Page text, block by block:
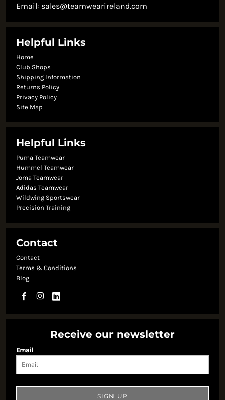
Email: sales@teamwearireland.com
Helpful Links
Home
Club Shops
Shipping Information
Returns Policy
Privacy Policy
Site Map
Helpful Links
Puma Teamwear
Hummel Teamwear
Joma Teamwear
Adidas Teamwear
Wildwing Sportswear
Precision Training
Contact
Contact
Terms & Conditions
Blog
Receive our newsletter
Email
SIGN UP